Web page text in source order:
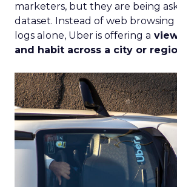
marketers, but they are being
dataset. Instead of web
logs alone, Uber is offering a
and habit across a city or